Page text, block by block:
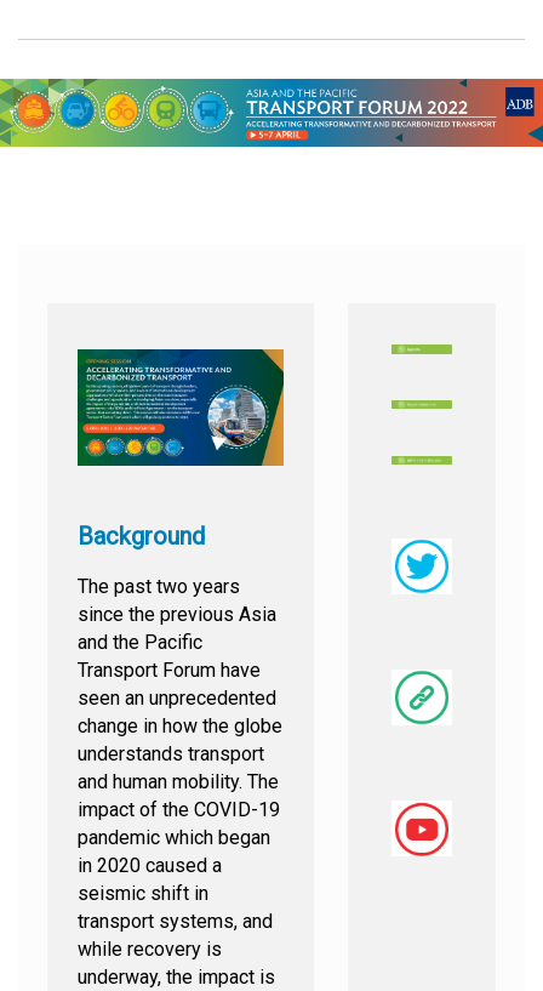
Background
The past two years
since the previous Asia
and the Pacific
Transport Forum have
seen an unprecedented
change in how the globe
understands transport
and human mobility. The
impact of the COVID-19
pandemic which began
in 2020 caused a
seismic shift in
transport systems, and
while recovery is
underway, the impact is